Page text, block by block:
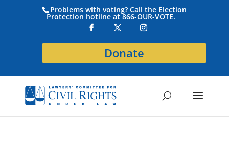
Problems with voting? Call the Election
Protection hotline at 866-OUR-VOTE.
Donate